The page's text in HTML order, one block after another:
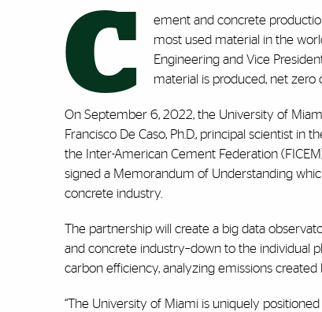
C ement and concrete
most used material in the
Engineering and Vice
material is produced, net zero
On September 6, 2022, the University of
Francisco De Caso, Ph.D., principal scientist
the Inter-American Cement Federation
signed a Memorandum of Understanding
concrete industry.
The partnership will create a big data
and concrete industry–down to the individual
carbon efficiency, analyzing emissions
“The University of Miami is uniquely